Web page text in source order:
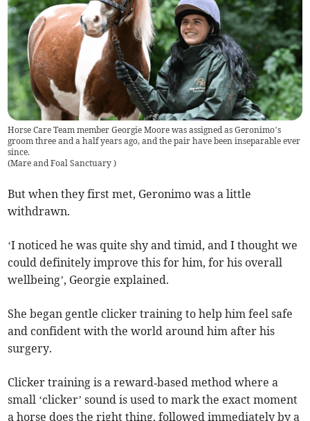
Horse Care Team member Georgie Moore was assigned as Geronimo’s
groom three and a half years ago, and the pair have been inseparable ever
since.
(Mare and Foal Sanctuary)
But when they first met, Geronimo was a little
withdrawn.
‘I noticed he was quite shy and timid, and I thought we
could definitely improve this for him, for his overall
wellbeing’, Georgie explained.
She began gentle clicker training to help him feel safe
and confident with the world around him after his
surgery.
Clicker training is a reward‑based method where a
small ‘clicker’ sound is used to mark the exact moment
a horse does the right thing, followed immediately by a